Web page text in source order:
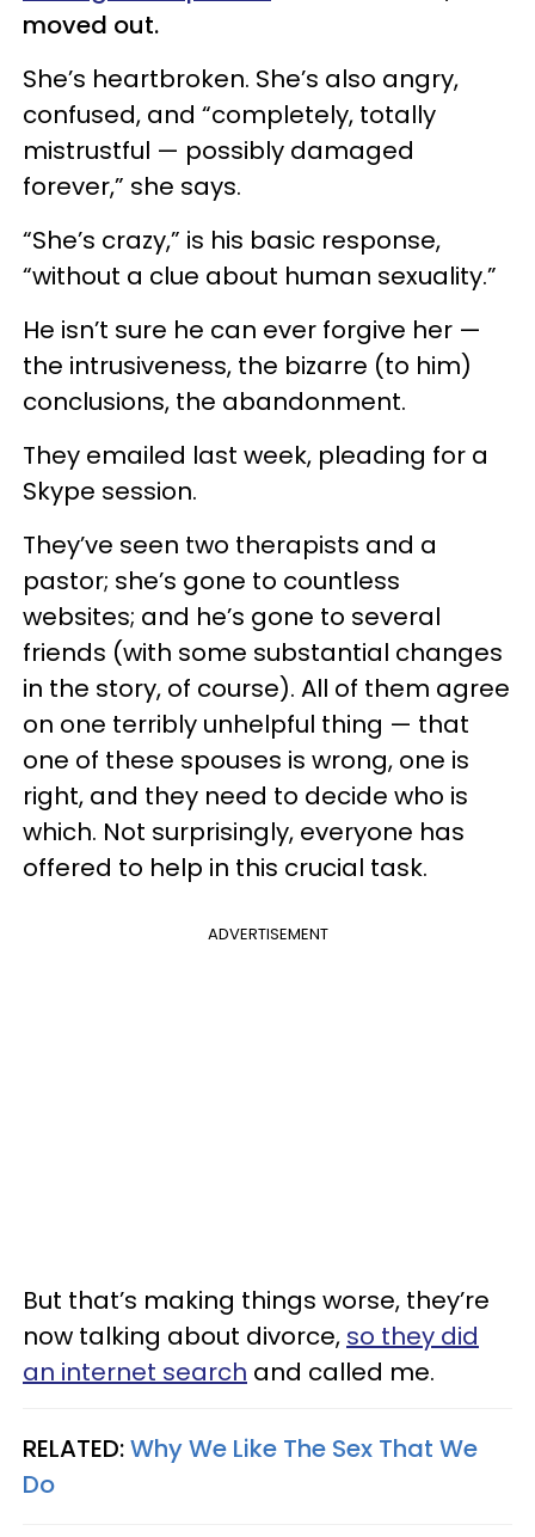
moved out.
She’s heartbroken. She’s also angry,
confused, and “completely, totally
mistrustful — possibly damaged
forever,” she says.
“She’s crazy,” is his basic response,
“without a clue about human sexuality.”
He isn’t sure he can ever forgive her —
the intrusiveness, the bizarre (to him)
conclusions, the abandonment.
They emailed last week, pleading for a
Skype session.
They’ve seen two therapists and a
pastor; she’s gone to countless
websites; and he’s gone to several
friends (with some substantial changes
in the story, of course). All of them agree
on one terribly unhelpful thing — that
one of these spouses is wrong, one is
right, and they need to decide who is
which. Not surprisingly, everyone has
offered to help in this crucial task.
ADVERTISEMENT
But that’s making things worse, they’re
now talking about divorce, so they did
an internet search and called me.
RELATED:Why We Like The Sex That We
Do